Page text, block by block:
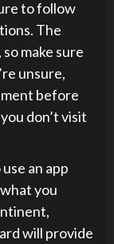
to follow
The
make sure
unsure,
before
don’t visit
an app
you
will provide